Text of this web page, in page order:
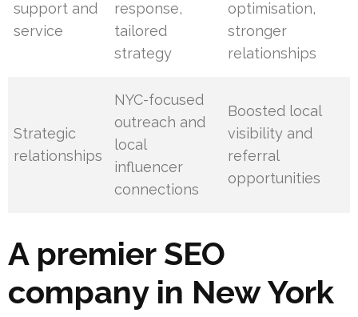
support and
service
response,
tailored
strategy
optimisation,
stronger
relationships
Strategic
relationships
NYC-focused
outreach and
local
influencer
connections
Boosted local
visibility and
referral
opportunities
A premier SEO
company in New York